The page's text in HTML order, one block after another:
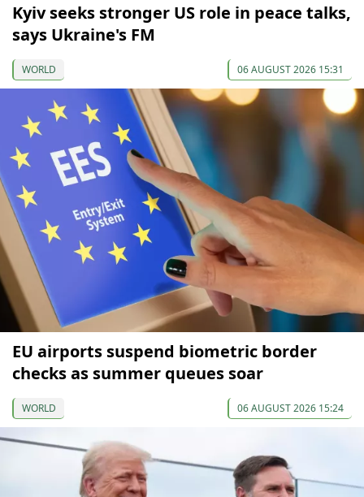
Kyiv seeks stronger US role in peace talks,
says Ukraine's FM
WORLD 06 AUGUST 2026 15:31
EU airports suspend biometric border
checks as summer queues soar
WORLD 06 AUGUST 2026 15:24